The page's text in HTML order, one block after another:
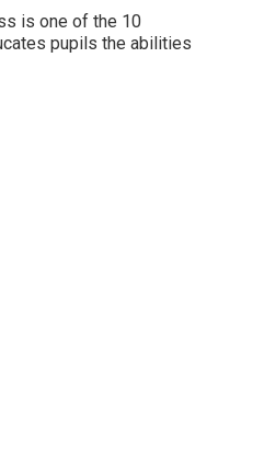
is one of the 10
pupils the abilities